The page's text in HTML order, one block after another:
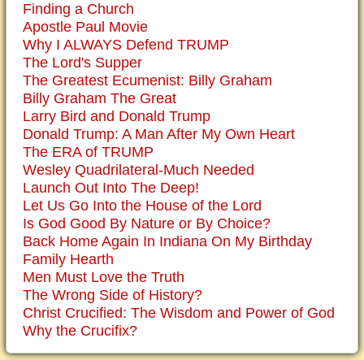
Finding a Church
Apostle Paul Movie
Why I ALWAYS Defend TRUMP
The Lord's Supper
The Greatest Ecumenist: Billy Graham
Billy Graham The Great
Larry Bird and Donald Trump
Donald Trump: A Man After My Own Heart
The ERA of TRUMP
Wesley Quadrilateral-Much Needed
Launch Out Into The Deep!
Let Us Go Into the House of the Lord
Is God Good By Nature or By Choice?
Back Home Again In Indiana On My Birthday
Family Hearth
Men Must Love the Truth
The Wrong Side of History?
Christ Crucified: The Wisdom and Power of God
Why the Crucifix?